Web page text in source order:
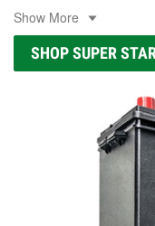
Show More
SHOP SUPER